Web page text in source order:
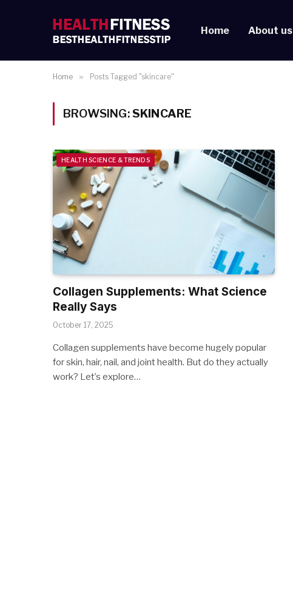
Home About us
Home » Posts Tagged "skincare"
BROWSING:SKINCARE
HEALTH SCIENCE & TRENDS
Collagen Supplements: What Science
Really Says
October 17, 2025
Collagen supplements have become hugely popular
for skin, hair, nail, and joint health. But do they actually
work? Let’s explore…